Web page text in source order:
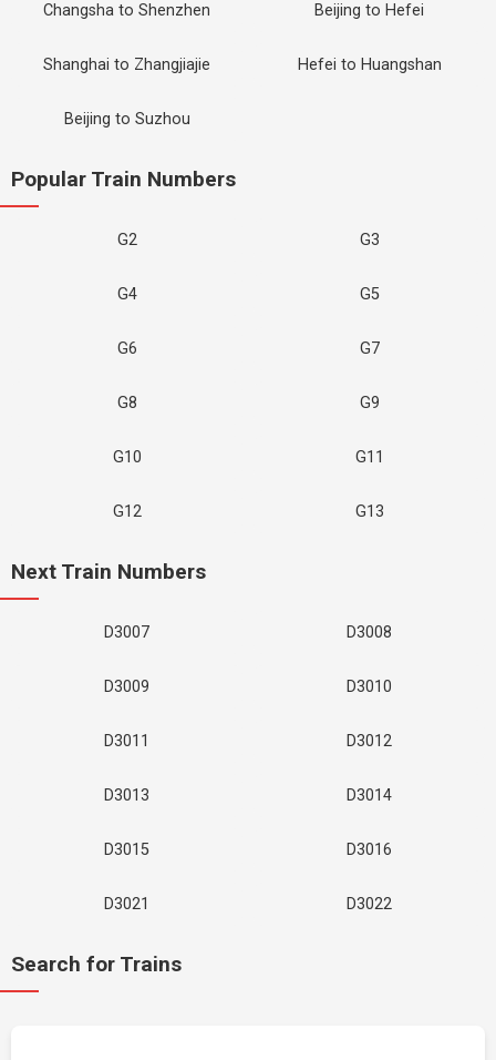
Changsha to Shenzhen Beijing to Hefei
Shanghai to Zhangjiajie Hefei to Huangshan
Beijing to Suzhou
Popular Train Numbers
G2 G3
G4 G5
G6 G7
G8 G9
G10 G11
G12 G13
Next Train Numbers
D3007 D3008
D3009 D3010
D3011 D3012
D3013 D3014
D3015 D3016
D3021 D3022
Search for Trains